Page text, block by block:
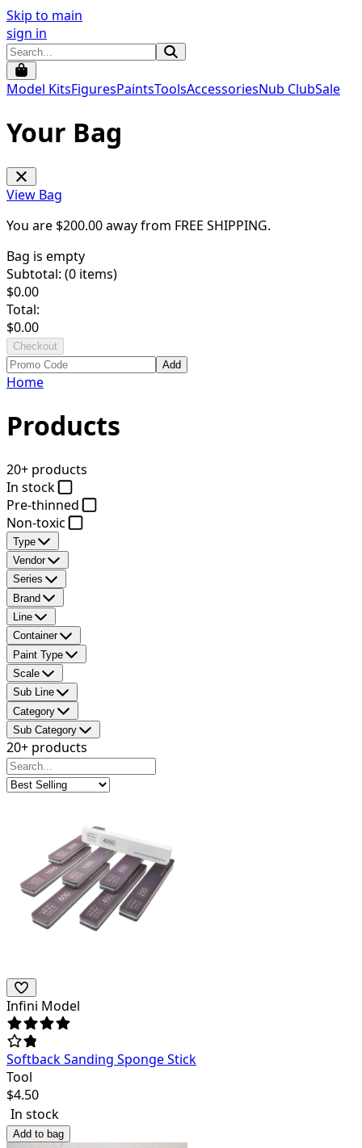
Skip to main
sign in
Model KitsFiguresPaintsToolsAccessoriesNub ClubSale
Your Bag
View Bag
You are $200.00away from FREE SHIPPING.
Bag is empty
Subtotal: (0 items)
$0.00
Total:
$0.00
Checkout
Add
Home
Products
20+ products
In stock
Pre-thinned
Non-toxic
Type
Vendor
Series
Brand
Line
Container
Paint Type
Scale
Sub Line
Category
Sub Category
20+ products
Infini Model
Softback Sanding Sponge Stick
Tool
$4.50
In stock
Add to bag